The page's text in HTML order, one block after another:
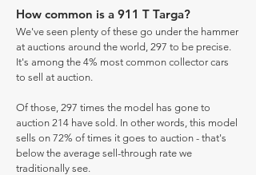
How common is a 911 T Targa?
We've seen plenty of these go under the hammer
at auctions around the world, 297 to be precise.
It's among the 4% most common collector cars
to sell at auction.
Of those, 297 times the model has gone to
auction 214 have sold. In other words, this model
sells on 72% of times it goes to auction - that's
below the average sell-through rate we
traditionally see.